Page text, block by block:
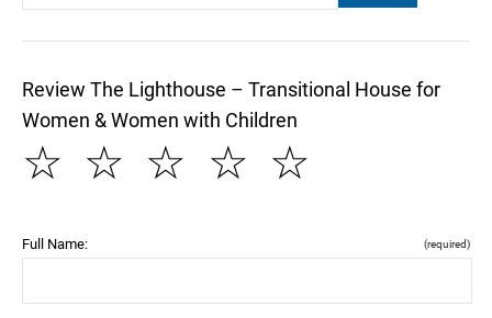
Review The Lighthouse – Transitional House for
Women & Women with Children
☆
☆
☆
☆
☆
Full Name: (required)